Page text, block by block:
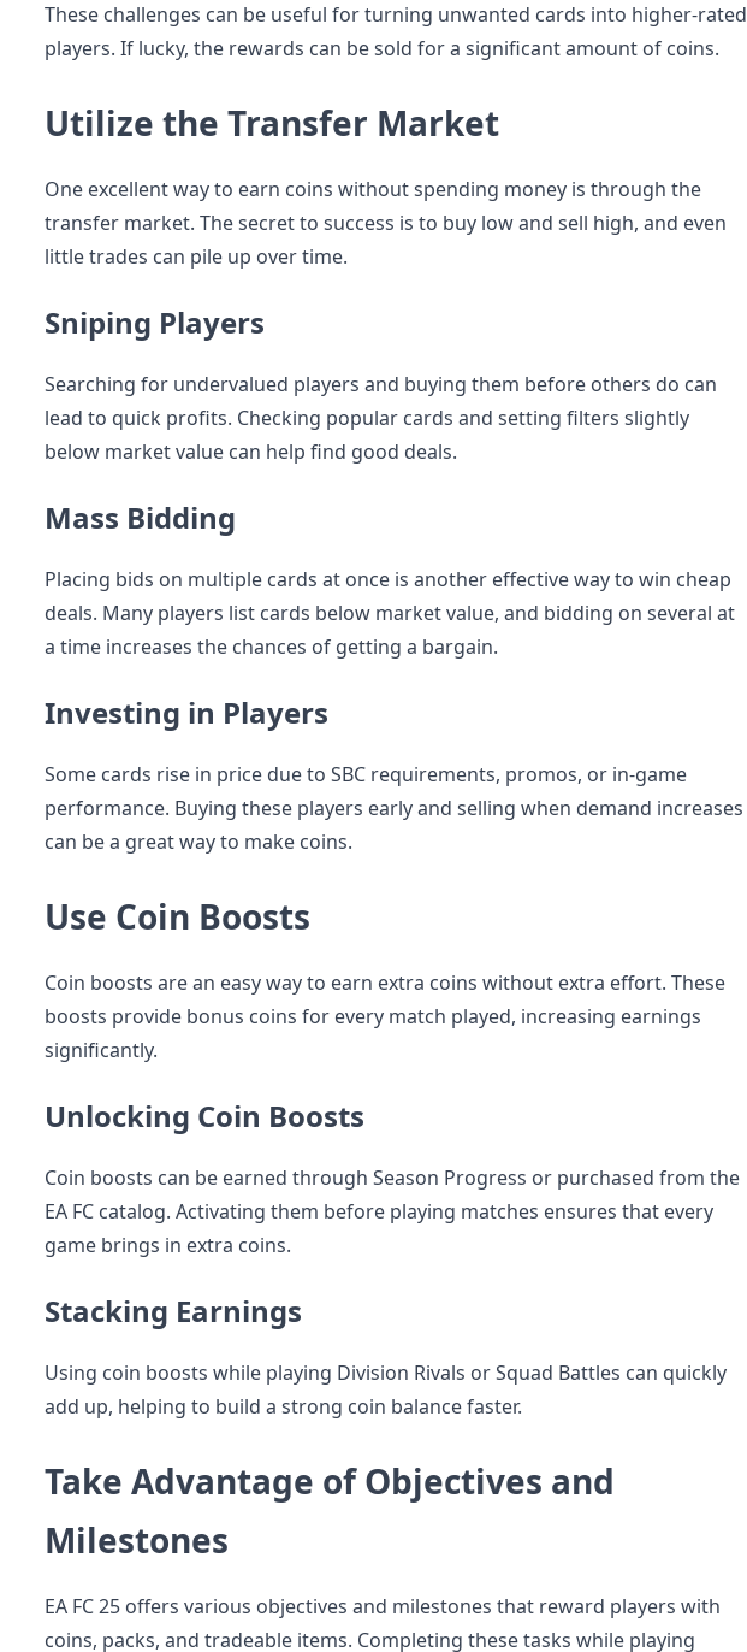
These challenges can be useful for turning unwanted cards into higher-rated
players. If lucky, the rewards can be sold for a significant amount of coins.
Utilize the Transfer Market
One excellent way to earn coins without spending money is through the
transfer market. The secret to success is to buy low and sell high, and even
little trades can pile up over time.
Sniping Players
Searching for undervalued players and buying them before others do can
lead to quick profits. Checking popular cards and setting filters slightly
below market value can help find good deals.
Mass Bidding
Placing bids on multiple cards at once is another effective way to win cheap
deals. Many players list cards below market value, and bidding on several at
a time increases the chances of getting a bargain.
Investing in Players
Some cards rise in price due to SBC requirements, promos, or in-game
performance. Buying these players early and selling when demand increases
can be a great way to make coins.
Use Coin Boosts
Coin boosts are an easy way to earn extra coins without extra effort. These
boosts provide bonus coins for every match played, increasing earnings
significantly.
Unlocking Coin Boosts
Coin boosts can be earned through Season Progress or purchased from the
EA FC catalog. Activating them before playing matches ensures that every
game brings in extra coins.
Stacking Earnings
Using coin boosts while playing Division Rivals or Squad Battles can quickly
add up, helping to build a strong coin balance faster.
Take Advantage of Objectives and
Milestones
EA FC 25 offers various objectives and milestones that reward players with
coins, packs, and tradeable items. Completing these tasks while playing